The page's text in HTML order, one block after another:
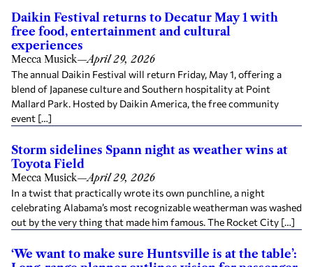
Daikin Festival returns to Decatur May 1 with
free food, entertainment and cultural
experiences
Mecca Musick—April 29, 2026
The annual Daikin Festival will return Friday, May 1, offering a
blend of Japanese culture and Southern hospitality at Point
Mallard Park. Hosted by Daikin America, the free community
event […]
Storm sidelines Spann night as weather wins at
Toyota Field
Mecca Musick—April 29, 2026
In a twist that practically wrote its own punchline, a night
celebrating Alabama’s most recognizable weatherman was washed
out by the very thing that made him famous. The Rocket City […]
‘We want to make sure Huntsville is at the table’: